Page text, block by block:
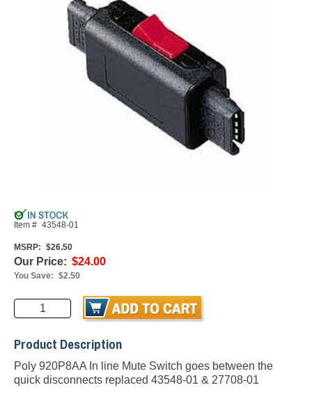
Item # 43548-01
MSRP: $26.50
Our Price: $24.00
You Save: $2.50
Product Description
Poly 920P8AA In line Mute Switch goes between the
quick disconnects replaced 43548-01 & 27708-01